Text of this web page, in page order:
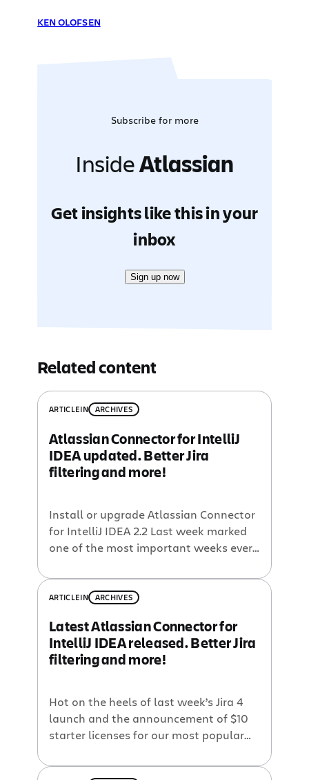
KEN OLOFSEN
Subscribe for more
InsideAtlassian
Get insights like this in your
inbox
Sign up now
Related content
ARTICLEIN ARCHIVES
Atlassian Connector for IntelliJ
IDEA updated. Better Jira
filtering and more!
Install or upgrade Atlassian Connector
for IntelliJ IDEA 2.2 Last week marked
one of the most important weeks ever
completely revamped UI including new
OpenSocial dashboards, and the super-
custom searching. And because
Atlassian wants to make our software
available to everyone, we introduced
ARTICLEIN ARCHIVES
Latest Atlassian Connector for
IntelliJ IDEA released. Better Jira
filtering and more!
Hot on the heels of last week’s Jira 4
launch and the announcement of $10
starter licenses for our most popular
version (2.2) of the Atlassian Connector